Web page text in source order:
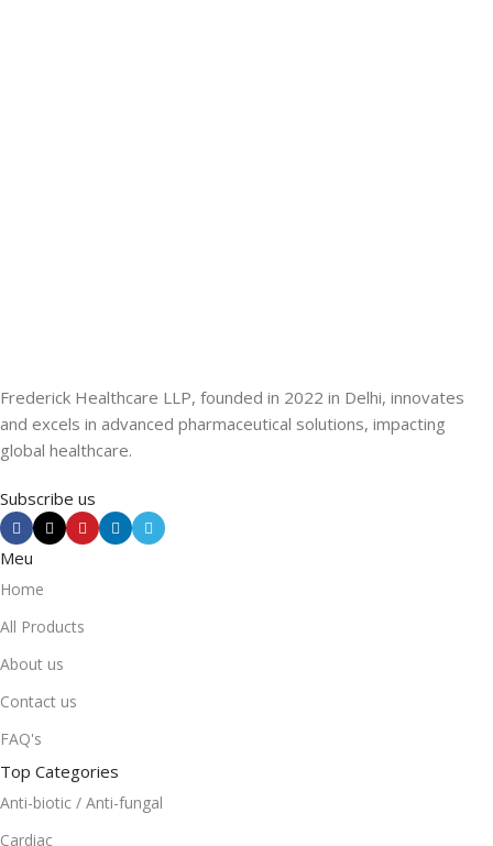
Frederick Healthcare LLP, founded in 2022 in Delhi, innovates
and excels in advanced pharmaceutical solutions, impacting
global healthcare.
Subscribe us
Meu
Home
All Products
About us
Contact us
FAQ's
Top Categories
Anti-biotic / Anti-fungal
Cardiac